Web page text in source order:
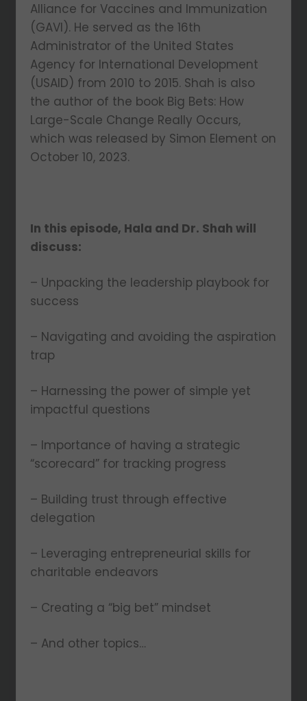
Alliance for Vaccines and Immunization
(GAVI). He served as the 16th
Administrator of the United States
Agency for International Development
(USAID) from 2010 to 2015. Shah is also
the author of the book Big Bets: How
Large-Scale Change Really Occurs,
which was released by Simon Element on
October 10, 2023.
In this episode, Hala and Dr. Shah will
discuss:
– Unpacking the leadership playbook for
success
– Navigating and avoiding the aspiration
trap
– Harnessing the power of simple yet
impactful questions
– Importance of having a strategic
“scorecard” for tracking progress
– Building trust through effective
delegation
– Leveraging entrepreneurial skills for
charitable endeavors
– Creating a “big bet” mindset
– And other topics…